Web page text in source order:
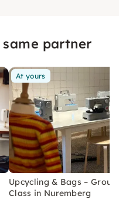
partner
At yours
Upcycling & Bags –
Class in Nuremberg